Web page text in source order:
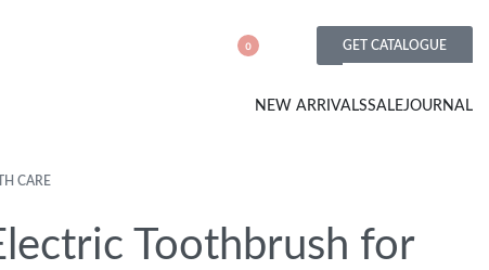
0 GET CATALOGUE
NEW ARRIVALSSALEJOURNAL
CARE
Toothbrush for